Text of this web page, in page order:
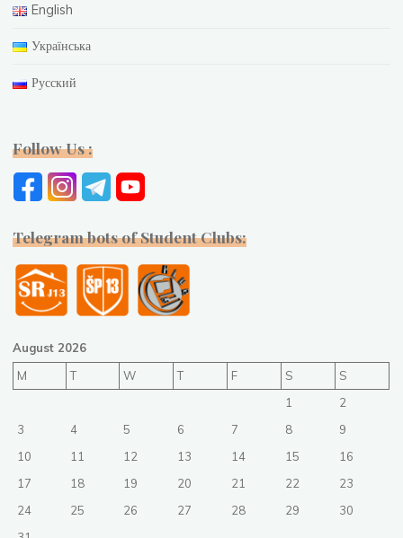
English
Українська
Русский
Follow Us :
Telegram bots of Student Clubs:
August 2026
M
T W T F S
S
1
2
3
4 5 6 7 8
9
10
11 12 13 14 15
16
17
18 19 20 21 22
23
24
25 26 27 28 29
30